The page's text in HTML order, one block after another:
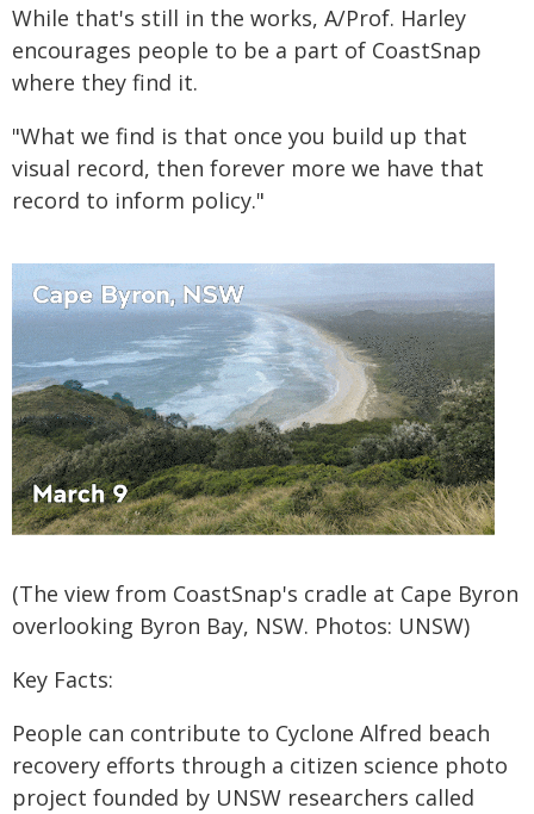
While that's still in the works, A/Prof. Harley
encourages people to be a part of CoastSnap
where they find it.
"What we find is that once you build up that
visual record, then forever more we have that
record to inform policy."
(The view from CoastSnap's cradle at Cape Byron
overlooking Byron Bay, NSW. Photos: UNSW)
Key Facts:
People can contribute to Cyclone Alfred beach
recovery efforts through a citizen science photo
project founded by UNSW researchers called